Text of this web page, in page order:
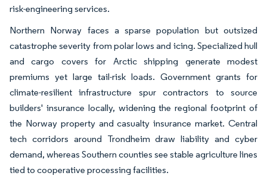
risk-engineering services.
Northern Norway faces a sparse population but outsized
catastrophe severity from polar lows and icing. Specialized hull
and cargo covers for Arctic shipping generate modest
premiums yet large tail-risk loads. Government grants for
climate-resilient infrastructure spur contractors to source
builders' insurance locally, widening the regional footprint of
the Norway property and casualty insurance market. Central
tech corridors around Trondheim draw liability and cyber
demand, whereas Southern counties see stable agriculture lines
tied to cooperative processing facilities.